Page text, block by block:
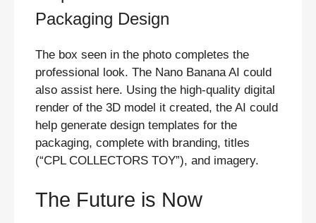
Packaging Design
The box seen in the photo completes the
professional look. The Nano Banana AI could
also assist here. Using the high-quality digital
render of the 3D model it created, the AI could
help generate design templates for the
packaging, complete with branding, titles
(“CPL COLLECTORS TOY”), and imagery.
The Future is Now